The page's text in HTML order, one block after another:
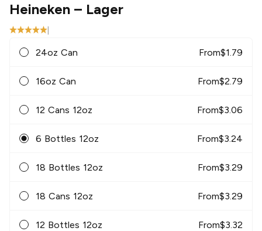
Heineken – Lager
24oz Can From$1.79
16oz Can From$2.79
12 Cans 12oz From$3.06
6 Bottles 12oz From$3.24
18 Bottles 12oz From$3.29
18 Cans 12oz From$3.29
12 Bottles 12oz From$3.32